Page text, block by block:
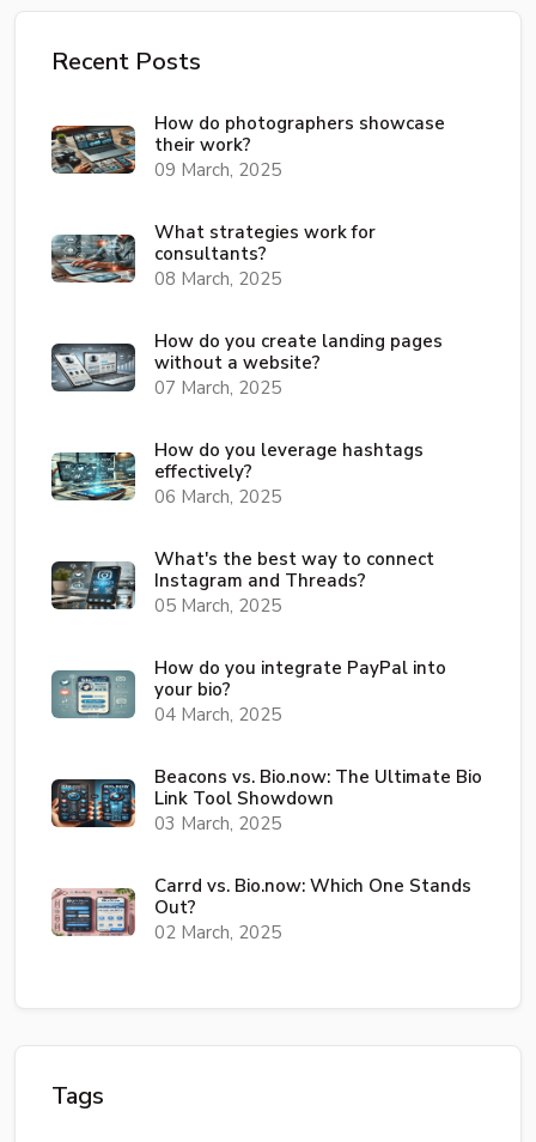
Recent Posts
How do photographers showcase
their work?
09 March, 2025
What strategies work for
consultants?
08 March, 2025
How do you create landing pages
without a website?
07 March, 2025
How do you leverage hashtags
effectively?
06 March, 2025
What's the best way to connect
Instagram and Threads?
05 March, 2025
How do you integrate PayPal into
your bio?
04 March, 2025
Beacons vs. Bio.now: The Ultimate Bio
Link Tool Showdown
03 March, 2025
Carrd vs. Bio.now: Which One Stands
Out?
02 March, 2025
Tags